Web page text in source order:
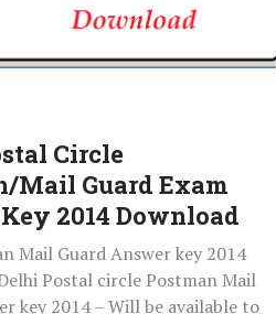
Circle
Mail Guard Exam
2014 Download
Mail Guard Answer key 2014
Postal circle Postman Mail
key 2014 – Will be available to